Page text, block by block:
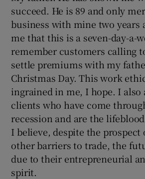
succeed. He is 89 and only
business with mine two years
me that this is a seven-day-a-
remember customers calling
settle premiums with my
Christmas Day. This work
ingrained in me, I hope. I also
clients who have come
recession and are the
I believe, despite the prospect
other barriers to trade, the
due to their entrepreneurial
spirit.